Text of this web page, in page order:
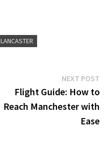
LANCASTER
NEXT POST
Flight Guide: How to
Reach Manchester with
Ease